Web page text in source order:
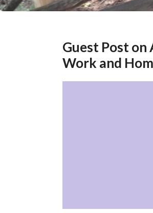
Guest Post on
Work and